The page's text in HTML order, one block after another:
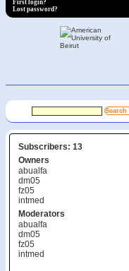
First login?
Lost password?
Subscribers: 13
Owners
abualfa
dm05
fz05
intmed
Moderators
abualfa
dm05
fz05
intmed